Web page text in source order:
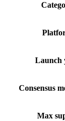
Launch
Consensus
Max